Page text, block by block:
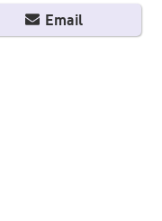
Email